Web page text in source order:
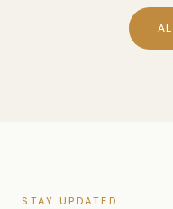
STAY UPDATED